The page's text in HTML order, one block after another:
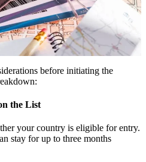
before initiating the
the List
your country is eligible for entry.
stay for up to three months